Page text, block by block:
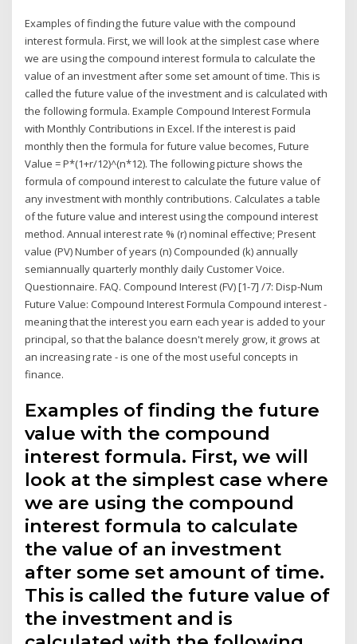
Examples of finding the future value with the compound
interest formula. First, we will look at the simplest case where
we are using the compound interest formula to calculate the
value of an investment after some set amount of time. This is
called the future value of the investment and is calculated with
the following formula. Example Compound Interest Formula
with Monthly Contributions in Excel. If the interest is paid
monthly then the formula for future value becomes, Future
Value = P*(1+r/12)^(n*12). The following picture shows the
formula of compound interest to calculate the future value of
any investment with monthly contributions. Calculates a table
of the future value and interest using the compound interest
method. Annual interest rate % (r) nominal effective; Present
value (PV) Number of years (n) Compounded (k) annually
semiannually quarterly monthly daily Customer Voice.
Questionnaire. FAQ. Compound Interest (FV) [1-7] /7: Disp-Num
Future Value: Compound Interest Formula Compound interest -
meaning that the interest you earn each year is added to your
principal, so that the balance doesn't merely grow, it grows at
an increasing rate - is one of the most useful concepts in
finance.
Examples of finding the future
value with the compound
interest formula. First, we will
look at the simplest case where
we are using the compound
interest formula to calculate
the value of an investment
after some set amount of time.
This is called the future value of
the investment and is